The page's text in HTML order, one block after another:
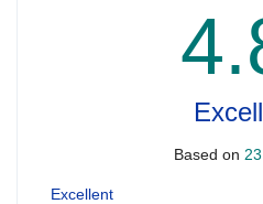
Based on
Excellent